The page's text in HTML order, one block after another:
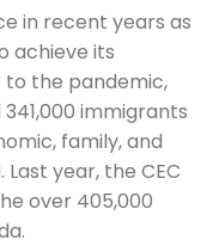
in recent years as
achieve its
to the pandemic,
immigrants
family, and
year, the CEC
over 405,000